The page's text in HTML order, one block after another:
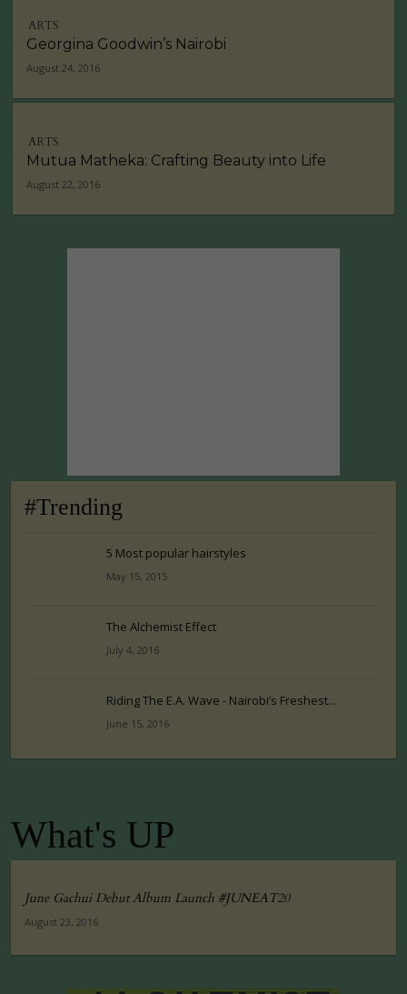
ARTS
Georgina Goodwin’s Nairobi
August 24, 2016
ARTS
Mutua Matheka: Crafting Beauty into Life
August 22, 2016
#Trending
5 Most popular hairstyles
May 15, 2015
The Alchemist Effect
July 4, 2016
Riding The E.A. Wave - Nairobi’s Freshest...
June 15, 2016
What's UP
June Gachui Debut Album Launch #JUNEAT20
August 23, 2016